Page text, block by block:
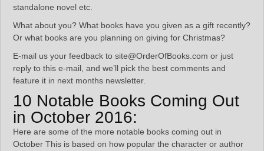
standalone novel etc.
What about you? What books have you given as a gift recently?
Or what books are you planning on giving for Christmas?
E-mail us your feedback to site@OrderOfBooks.com or just
reply to this e-mail, and we’ll pick the best comments and
feature it in next months newsletter.
10 Notable Books Coming Out
in October 2016:
Here are some of the more notable books coming out in
October This is based on how popular the character or author